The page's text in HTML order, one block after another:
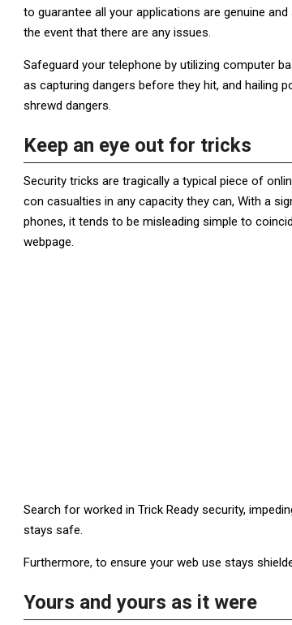
to guarantee all your applications are genuine
the event that there are any issues.
Safeguard your telephone by utilizing computer
as capturing dangers before they hit, and hailing
shrewd dangers.
Keep an eye out for tricks
Security tricks are tragically a typical piece of
con casualties in any capacity they can, With a
phones, it tends to be misleading simple to
webpage.
Search for worked in Trick Ready security,
stays safe.
Furthermore, to ensure your web use stays
Yours and yours as it were